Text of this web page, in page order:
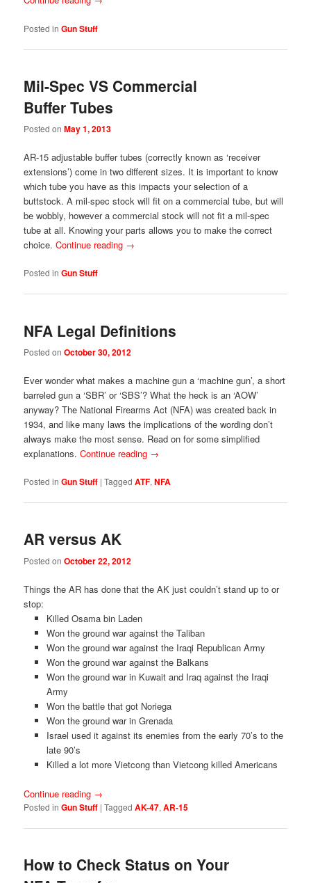
Posted in Gun Stuff
Mil-Spec VS Commercial
Buffer Tubes
Posted onMay 1, 2013
AR-15 adjustable buffer tubes (correctly known as ‘receiver
extensions’) come in two different sizes. It is important to know
which tube you have as this impacts your selection of a
buttstock. A mil-spec stock will fit on a commercial tube, but will
be wobbly, however a commercial stock will not fit a mil-spec
tube at all. Knowing your parts allows you to make the correct
choice.Continue reading →
Posted in Gun Stuff
NFA Legal Definitions
Posted onOctober 30, 2012
Ever wonder what makes a machine gun a ‘machine gun’, a short
barreled gun a ‘SBR’ or ‘SBS’? What the heck is an ‘AOW’
anyway? The National Firearms Act (NFA) was created back in
1934, and like many laws the implications of the wording don’t
always make the most sense. Read on for some simplified
explanations.Continue reading →
Posted in Gun Stuff |Tagged ATF,NFA
AR versus AK
Posted onOctober 22, 2012
Things the AR has done that the AK just couldn’t stand up to or
stop:
Killed Osama bin Laden
Won the ground war against the Taliban
Won the ground war against the Iraqi Republican Army
Won the ground war against the Balkans
Won the ground war in Kuwait and Iraq against the Iraqi
Army
Won the battle that got Noriega
Won the ground war in Grenada
Israel used it against its enemies from the early 70’s to the
late 90’s
Killed a lot more Vietcong than Vietcong killed Americans
Continue reading →
Posted in Gun Stuff |Tagged AK-47,AR-15
How to Check Status on Your